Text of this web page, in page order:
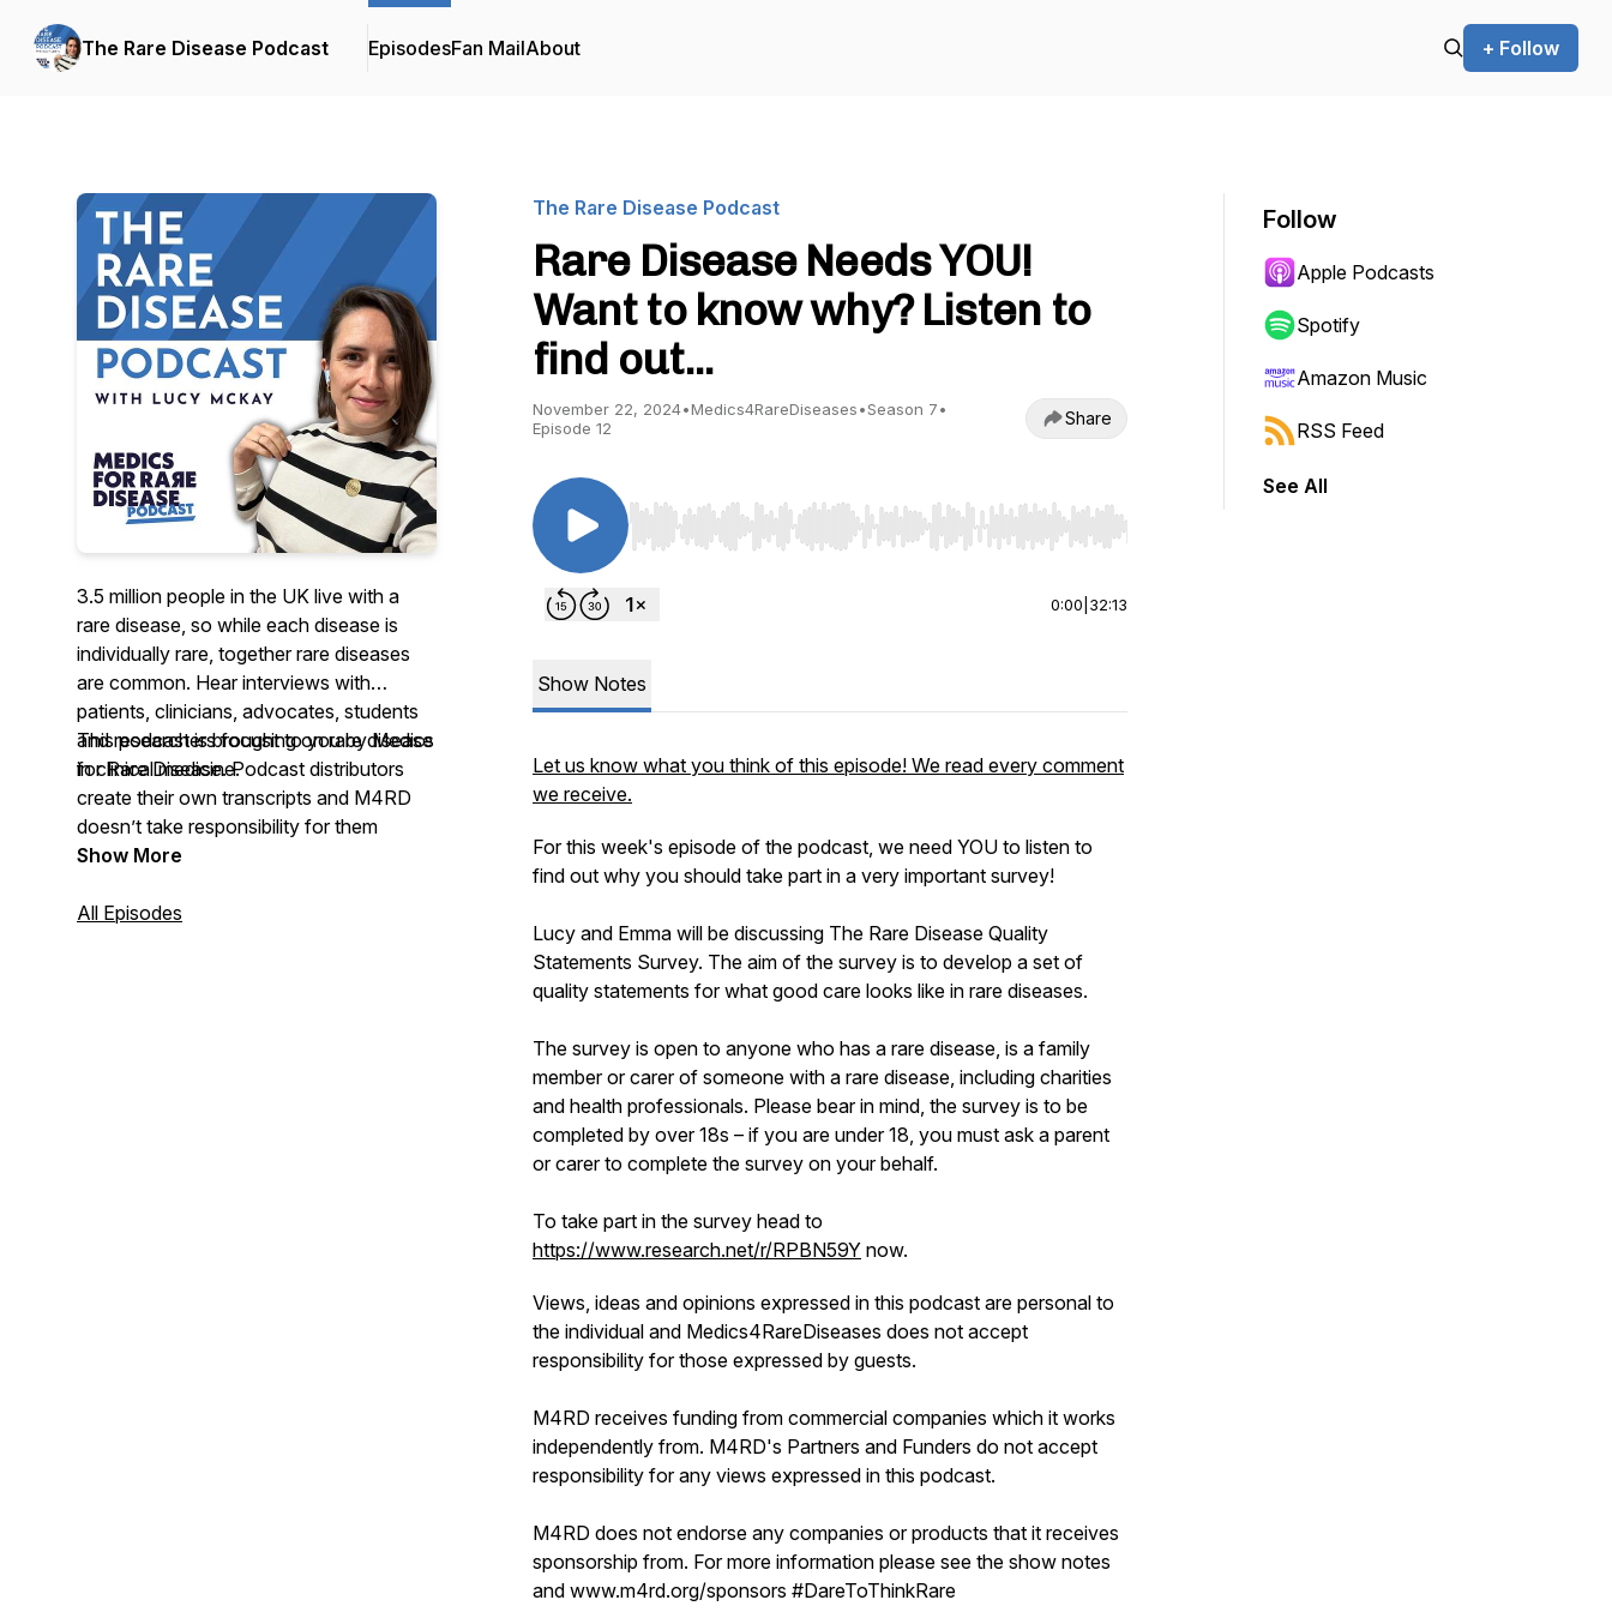
The Rare Disease Podcast EpisodesFan MailAbout + Follow
3.5 million people in the UK live with a
rare disease, so while each disease is
individually rare, together rare diseases
are common. Hear interviews with
patients, clinicians, advocates, students
and researchers focusing on rare disease
in clinical medicine.
This podcast is brought to you by Medics
for Rare Disease. Podcast distributors
create their own transcripts and M4RD
doesn’t take responsibility for them
Show More
All Episodes
The Rare Disease Podcast
Rare Disease Needs YOU!
Want to know why? Listen to
find out...
November 22, 2024•Medics4RareDiseases•Season 7•
Episode 12
Share
Use Left/Right to seek, Home/End to jump to start or end. Hold shift to jump forward or backward.
0:00 32:13
Show Notes
Let us know what you think of this episode! We read every comment
we receive.
For this week's episode of the podcast, we need YOU to listen to
find out why you should take part in a very important survey!
Lucy and Emma will be discussing The Rare Disease Quality
Statements Survey. The aim of the survey is to develop a set of
quality statements for what good care looks like in rare diseases.
The survey is open to anyone who has a rare disease, is a family
member or carer of someone with a rare disease, including charities
and health professionals. Please bear in mind, the survey is to be
completed by over 18s – if you are under 18, you must ask a parent
or carer to complete the survey on your behalf.
To take part in the survey head to
https://www.research.net/r/RPBN59Y now.
Views, ideas and opinions expressed in this podcast are personal to
the individual and Medics4RareDiseases does not accept
responsibility for those expressed by guests.
M4RD receives funding from commercial companies which it works
independently from. M4RD's Partners and Funders do not accept
responsibility for any views expressed in this podcast.
M4RD does not endorse any companies or products that it receives
sponsorship from. For more information please see the show notes
and www.m4rd.org/sponsors #DareToThinkRare
Follow
Apple Podcasts
Spotify
Amazon Music
RSS Feed
See All